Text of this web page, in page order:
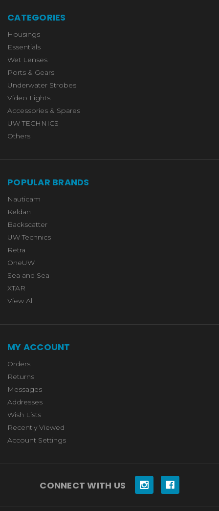
CATEGORIES
Housings
Essentials
Wet Lenses
Ports & Gears
Underwater Strobes
Video Lights
Accessories & Spares
UW TECHNICS
Others
POPULAR BRANDS
Nauticam
Keldan
Backscatter
UW Technics
Retra
OneUW
Sea and Sea
XTAR
View All
MY ACCOUNT
Orders
Returns
Messages
Addresses
Wish Lists
Recently Viewed
Account Settings
CONNECT WITH US